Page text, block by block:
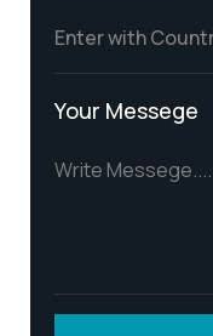
Your Messege